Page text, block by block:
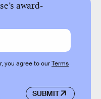
award-
SUBMIT
you agree to ourTerms